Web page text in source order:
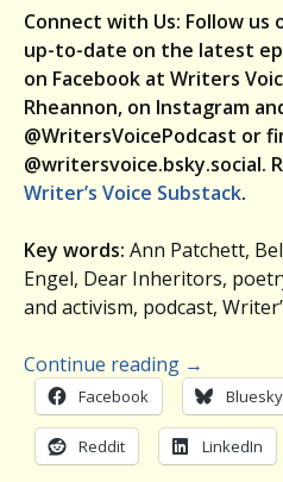
Connect with Us: Follow us
up-to-date on the latest
on Facebook at Writers
Rheannon, on Instagram
@WritersVoicePodcast or
@writersvoice.bsky.social.
Writer’s Voice Substack.
Key words: Ann Patchett,
Engel, Dear Inheritors,
and activism, podcast,
Continue reading →
Facebook Bluesky
Reddit LinkedIn